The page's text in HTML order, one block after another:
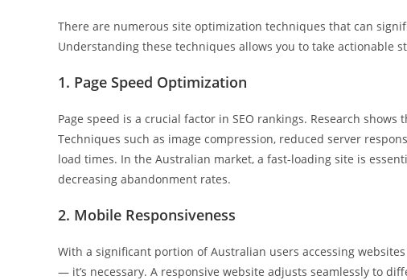
There are numerous site optimization techniques that can
Understanding these techniques allows you to take actionable
1. Page Speed Optimization
Page speed is a crucial factor in SEO rankings. Research
Techniques such as image compression, reduced server
load times. In the Australian market, a fast-loading site is
decreasing abandonment rates.
2. Mobile Responsiveness
With a significant portion of Australian users accessing
— it’s necessary. A responsive website adjusts seamlessly to